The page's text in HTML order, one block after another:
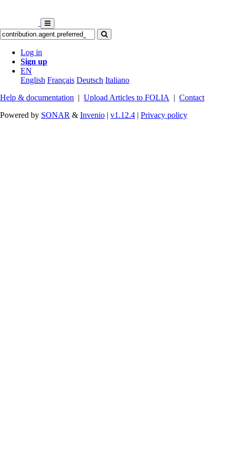
Log in
Sign up
EN
English Français Deutsch Italiano
Help & documentation | Upload Articles to FOLIA | Contact
Powered by SONAR & Invenio | v1.12.4 | Privacy policy